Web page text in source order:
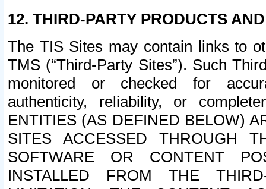
12. THIRD-PARTY PRODUCTS
The TIS Sites may contain links to
TMS (“Third-Party Sites”). Such
monitored or checked for
authenticity, reliability, or
ENTITIES (AS DEFINED BELOW)
SITES ACCESSED THROUGH
SOFTWARE OR CONTENT
INSTALLED FROM THE